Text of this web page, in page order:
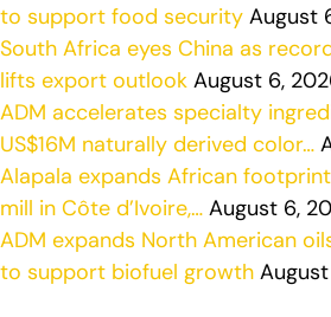
to support food security August
South Africa eyes China as
lifts export outlook August 6,
ADM accelerates specialty
US$16M naturally derived color…
Alapala expands African
mill in Côte d’Ivoire,… August 6,
ADM expands North American
to support biofuel growth